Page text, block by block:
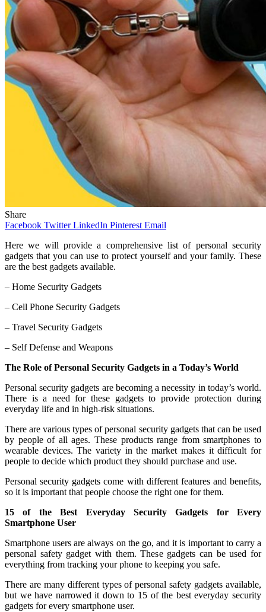
Share
Facebook Twitter LinkedIn Pinterest Email
Here we will provide a comprehensive list of personal security
gadgets that you can use to protect yourself and your family. These
are the best gadgets available.
– Home Security Gadgets
– Cell Phone Security Gadgets
– Travel Security Gadgets
– Self Defense and Weapons
The Role of Personal Security Gadgets in a Today’s World
Personal security gadgets are becoming a necessity in today’s world.
There is a need for these gadgets to provide protection during
everyday life and in high-risk situations.
There are various types of personal security gadgets that can be used
by people of all ages. These products range from smartphones to
wearable devices. The variety in the market makes it difficult for
people to decide which product they should purchase and use.
Personal security gadgets come with different features and benefits,
so it is important that people choose the right one for them.
15 of the Best Everyday Security Gadgets for Every
Smartphone User
Smartphone users are always on the go, and it is important to carry a
personal safety gadget with them. These gadgets can be used for
everything from tracking your phone to keeping you safe.
There are many different types of personal safety gadgets available,
but we have narrowed it down to 15 of the best everyday security
gadgets for every smartphone user.